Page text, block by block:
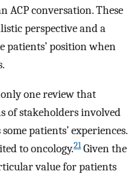
ACP conversation. These
perspective and a
patients’ position when
one review that
of stakeholders involved
patients’ experiences.
to oncology.21Given the
value for patients